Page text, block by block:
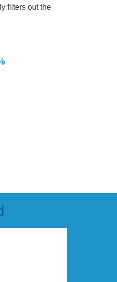
filters out the